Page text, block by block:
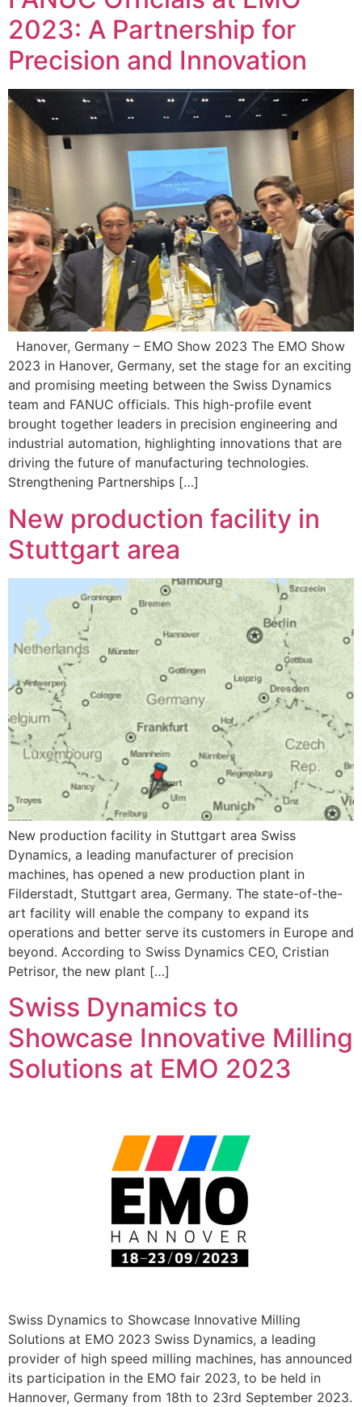
2023: A Partnership for
Precision and Innovation
Hanover, Germany – EMO Show 2023 The EMO Show
2023 in Hanover, Germany, set the stage for an exciting
and promising meeting between the Swiss Dynamics
team and FANUC officials. This high-profile event
brought together leaders in precision engineering and
industrial automation, highlighting innovations that are
driving the future of manufacturing technologies.
Strengthening Partnerships […]
New production facility in
Stuttgart area
New production facility in Stuttgart area Swiss
Dynamics, a leading manufacturer of precision
machines, has opened a new production plant in
Filderstadt, Stuttgart area, Germany. The state-of-the-
art facility will enable the company to expand its
operations and better serve its customers in Europe and
beyond. According to Swiss Dynamics CEO, Cristian
Petrisor, the new plant […]
Swiss Dynamics to
Showcase Innovative Milling
Solutions at EMO 2023
Swiss Dynamics to Showcase Innovative Milling
Solutions at EMO 2023 Swiss Dynamics, a leading
provider of high speed milling machines, has announced
its participation in the EMO fair 2023, to be held in
Hannover, Germany from 18th to 23rd September 2023.